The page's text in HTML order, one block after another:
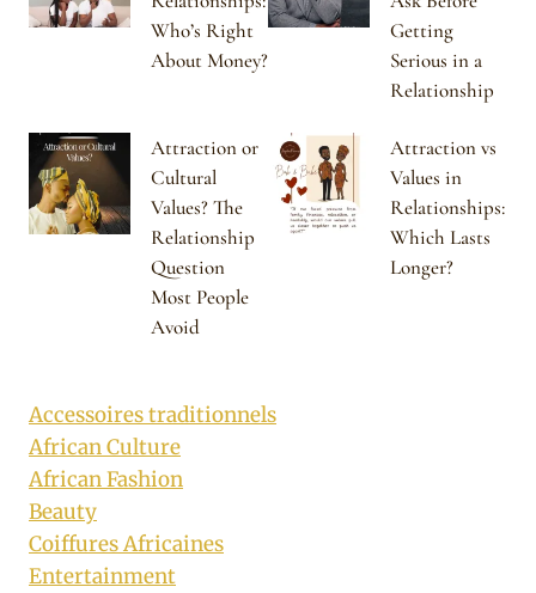
Who’s Right
About Money?
Getting
Serious in a
Relationship
Attraction or
Cultural
Values? The
Relationship
Question
Most People
Avoid
Attraction vs
Values in
Relationships:
Which Lasts
Longer?
Accessoires traditionnels
African Culture
African Fashion
Beauty
Coiffures Africaines
Entertainment